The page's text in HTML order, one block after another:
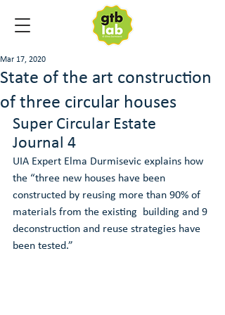
State of the art construction
of three circular houses
Mar 17, 2020
Super Circular Estate
Journal 4
UIA Expert Elma Durmisevic explains how
the “three new houses have been
constructed by reusing more than 90% of
materials from the existing  building and 9
deconstruction and reuse strategies have
been tested.”